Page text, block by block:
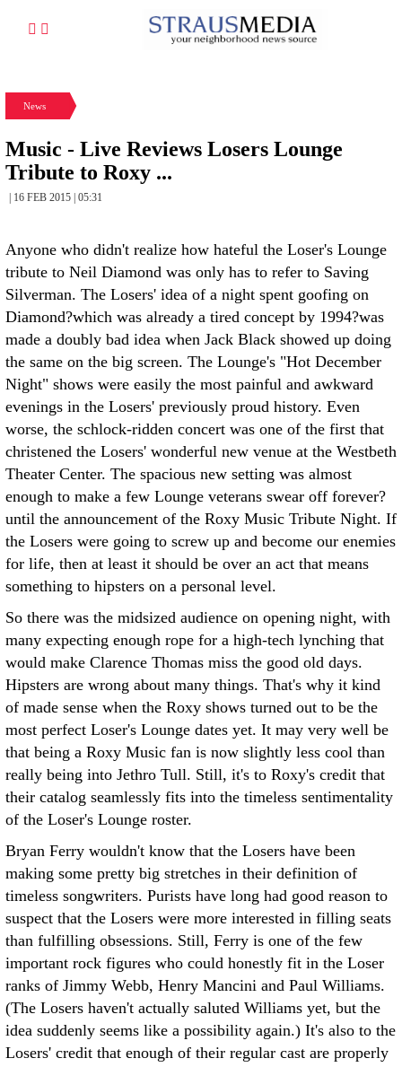
News
Music - Live Reviews Losers Lounge
Tribute to Roxy ...
| 16 FEB 2015 | 05:31
Anyone who didn't realize how hateful the Loser's Lounge
tribute to Neil Diamond was only has to refer to Saving
Silverman. The Losers' idea of a night spent goofing on
Diamond?which was already a tired concept by 1994?was
made a doubly bad idea when Jack Black showed up doing
the same on the big screen. The Lounge's "Hot December
Night" shows were easily the most painful and awkward
evenings in the Losers' previously proud history. Even
worse, the schlock-ridden concert was one of the first that
christened the Losers' wonderful new venue at the Westbeth
Theater Center. The spacious new setting was almost
enough to make a few Lounge veterans swear off forever?
until the announcement of the Roxy Music Tribute Night. If
the Losers were going to screw up and become our enemies
for life, then at least it should be over an act that means
something to hipsters on a personal level.
So there was the midsized audience on opening night, with
many expecting enough rope for a high-tech lynching that
would make Clarence Thomas miss the good old days.
Hipsters are wrong about many things. That's why it kind
of made sense when the Roxy shows turned out to be the
most perfect Loser's Lounge dates yet. It may very well be
that being a Roxy Music fan is now slightly less cool than
really being into Jethro Tull. Still, it's to Roxy's credit that
their catalog seamlessly fits into the timeless sentimentality
of the Loser's Lounge roster.
Bryan Ferry wouldn't know that the Losers have been
making some pretty big stretches in their definition of
timeless songwriters. Purists have long had good reason to
suspect that the Losers were more interested in filling seats
than fulfilling obsessions. Still, Ferry is one of the few
important rock figures who could honestly fit in the Loser
ranks of Jimmy Webb, Henry Mancini and Paul Williams.
(The Losers haven't actually saluted Williams yet, but the
idea suddenly seems like a possibility again.) It's also to the
Losers' credit that enough of their regular cast are properly